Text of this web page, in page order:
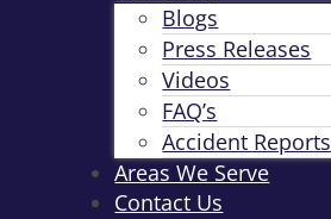
Blogs
Press Releases
Videos
FAQ’s
Accident Reports
Areas We Serve
Contact Us